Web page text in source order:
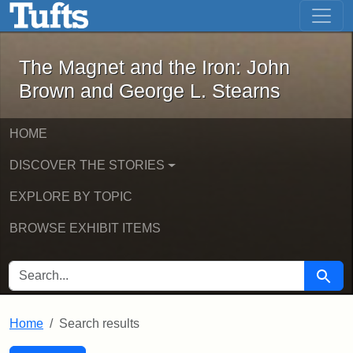
Skip to main content Skip to first result
The Magnet and the Iron: John
The Magnet and the Iron: John
Brown and George L. Stearns
HOME
DISCOVER THE STORIES
EXPLORE BY TOPIC
BROWSE EXHIBIT ITEMS
SEARCH FOR Search
Home Search results